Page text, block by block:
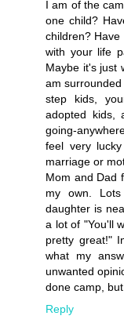
I am of the
one child?
children?
with your life
Maybe it's just
am surrounded
step kids,
adopted kids,
going-
feel very
marriage or
Mom and Dad
my own.
daughter is
a lot of "You'll
pretty great!"
what my
unwanted
done camp,
Reply